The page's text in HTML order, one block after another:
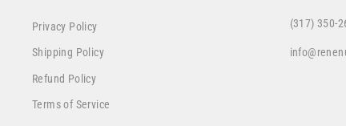
Privacy Policy
Shipping Policy
Refund Policy
Terms of Service
(317) 350-